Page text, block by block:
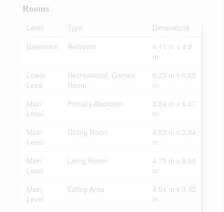
Rooms
Level
Type
Dimensions
Basement
Bedroom
4.11 m x 4.9
m
Lower
Level
Recreational, Games
Room
8.23 m x 6.65
m
Main
Level
Primary Bedroom
3.84 m x 6.07
m
Main
Level
Dining Room
4.52 m x 2.84
m
Main
Level
Living Room
4.75 m x 5.08
m
Main
Level
Eating Area
4.04 m x 3.02
m